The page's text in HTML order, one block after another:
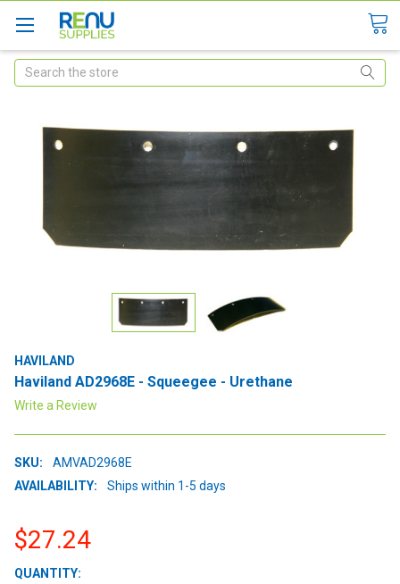
Search
HAVILAND
Haviland AD2968E - Squeegee - Urethane
Write a Review
SKU:
AMVAD2968E
AVAILABILITY:
Ships within 1-5 days
$27.24
CURRENT
QUANTITY: